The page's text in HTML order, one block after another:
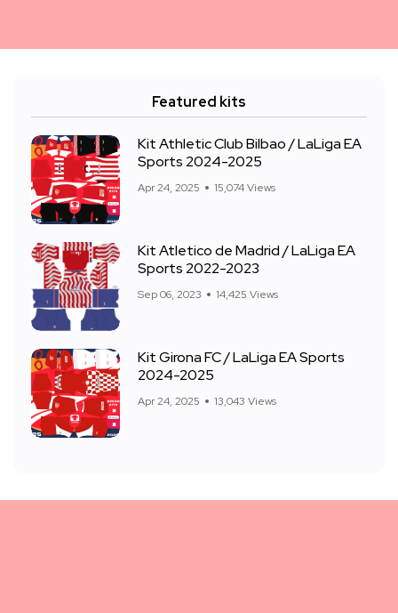
Featured kits
Kit Athletic Club Bilbao / LaLiga EA
Sports 2024-2025
Apr 24, 2025 15,074 Views
Kit Atletico de Madrid / LaLiga EA
Sports 2022-2023
Sep 06, 2023 14,425 Views
Kit Girona FC / LaLiga EA Sports
2024-2025
Apr 24, 2025 13,043 Views